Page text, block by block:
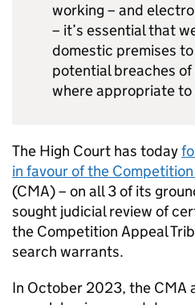
working – and
– it’s essential that
domestic premises
potential breaches
where appropriate to
The High Court has today
in favour of the
(CMA) – on all 3 of its
sought judicial review of
the Competition Appeal
search warrants.
In October 2023, the CMA